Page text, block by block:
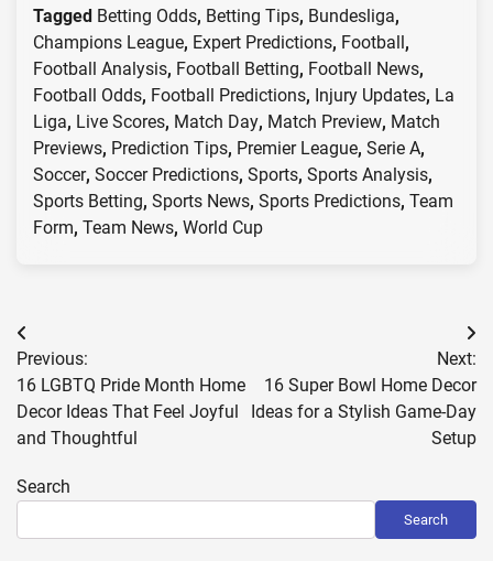
Tagged Betting Odds, Betting Tips, Bundesliga,
Champions League, Expert Predictions, Football ,
Football Analysis, Football Betting, Football News,
Football Odds, Football Predictions, Injury Updates, La
Liga, Live Scores, Match Day, Match Preview, Match
Previews, Prediction Tips, Premier League, Serie A,
Soccer, Soccer Predictions, Sports, Sports Analysis,
Sports Betting, Sports News, Sports Predictions, Team
Form, Team News, World Cup
Post
navigation
Previous:
16 LGBTQ Pride Month Home
Decor Ideas That Feel Joyful
and Thoughtful
Next:
16 Super Bowl Home Decor
Ideas for a Stylish Game-Day
Setup
Search
Search